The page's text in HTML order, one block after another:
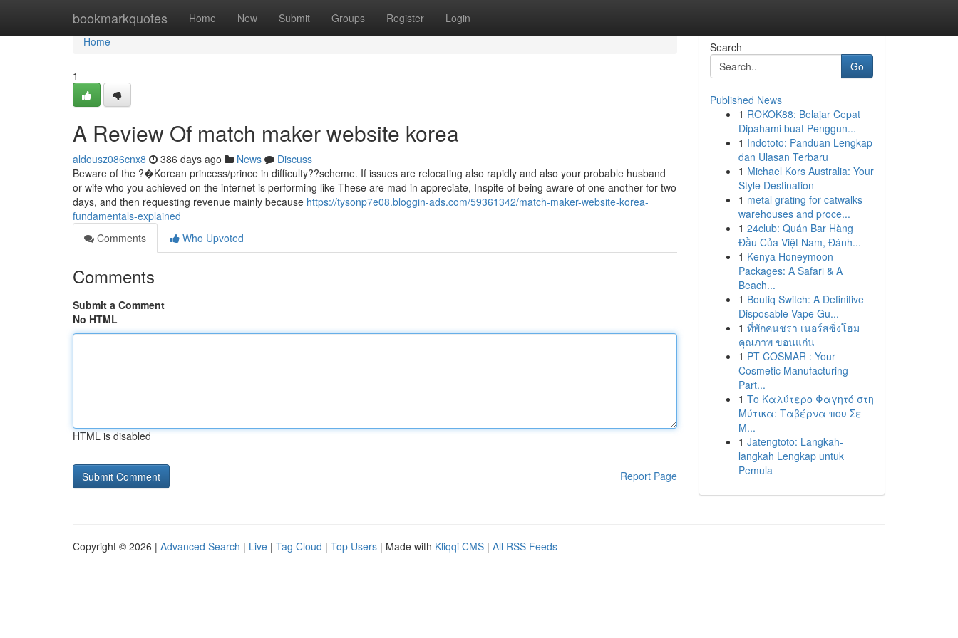
bookmarkquotes Home New Submit Groups Register Login
Home
Home
1
A Review Of match maker website korea
aldousz086cnx8 386 days ago News
Discuss
Beware of the ?�Korean princess/prince in difficulty??scheme. If issues are relocating also rapidly and also your probable husband
or wife who you achieved on the internet is performing like These are mad in appreciate, Inspite of being aware of one another for two
days, and then requesting revenue mainly because https://tysonp7e08.bloggin-ads.com/59361342/match-maker-website-korea-
fundamentals-explained
Comments
Who Upvoted
Comments
Submit a Comment
No HTML
HTML is disabled
Report Page
Search
Go
Published News
1 ROKOK88: Belajar Cepat
Dipahami buat Penggun...
1 Indototo: Panduan Lengkap
dan Ulasan Terbaru
1 Michael Kors Australia: Your
Style Destination
1 metal grating for catwalks
warehouses and proce...
1 24club: Quán Bar Hàng
Đầu Của Việt Nam, Đánh...
1 Kenya Honeymoon
Packages: A Safari & A
Beach...
1 Boutiq Switch: A Definitive
Disposable Vape Gu...
1 ที่พักคนชรา เนอร์สซิ่งโฮม
คุณภาพ ขอนแก่น
1 PT COSMAR : Your
Cosmetic Manufacturing
Part...
1 Το Καλύτερο Φαγητό στη
Μύτικα: Ταβέρνα που Σε
Μ...
1 Jatengtoto: Langkah-
langkah Lengkap untuk
Pemula
Copyright © 2026 | Advanced Search | Live | Tag Cloud | Top Users | Made with Kliqqi CMS | All RSS Feeds